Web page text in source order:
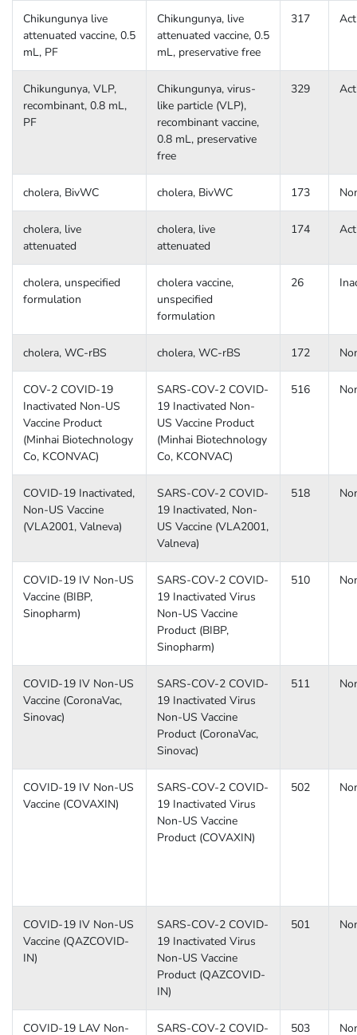
Chikungunya live
attenuated vaccine, 0.5
mL, PF
Chikungunya, live
attenuated vaccine, 0.5
mL, preservative free
317
Chikungunya, VLP,
recombinant, 0.8 mL,
PF
Chikungunya, virus-
like particle (VLP),
recombinant vaccine,
0.8 mL, preservative
free
329
cholera, BivWC cholera, BivWC 173
cholera, live
attenuated
cholera, live
attenuated
174
cholera, unspecified
formulation
cholera vaccine,
unspecified
formulation
26
cholera, WC-rBS cholera, WC-rBS 172
COV-2 COVID-19
Inactivated Non-US
Vaccine Product
(Minhai Biotechnology
Co, KCONVAC)
SARS-COV-2 COVID-
19 Inactivated Non-
US Vaccine Product
(Minhai Biotechnology
Co, KCONVAC)
516
COVID-19 Inactivated,
Non-US Vaccine
(VLA2001, Valneva)
SARS-COV-2 COVID-
19 Inactivated, Non-
US Vaccine (VLA2001,
Valneva)
518
COVID-19 IV Non-US
Vaccine (BIBP,
Sinopharm)
SARS-COV-2 COVID-
19 Inactivated Virus
Non-US Vaccine
Product (BIBP,
Sinopharm)
510
COVID-19 IV Non-US
Vaccine (CoronaVac,
Sinovac)
SARS-COV-2 COVID-
19 Inactivated Virus
Non-US Vaccine
Product (CoronaVac,
Sinovac)
511
COVID-19 IV Non-US
Vaccine (COVAXIN)
SARS-COV-2 COVID-
19 Inactivated Virus
Non-US Vaccine
Product (COVAXIN)
502
COVID-19 IV Non-US
Vaccine (QAZCOVID-
IN)
SARS-COV-2 COVID-
19 Inactivated Virus
Non-US Vaccine
Product (QAZCOVID-
IN)
501
COVID-19 LAV Non- SARS-COV-2 COVID- 503